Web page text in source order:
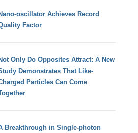
oscillator Achieves Record
Factor
Only Do Opposites Attract: A New
Demonstrates That Like-
Particles Can Come
Breakthrough in Single-photon